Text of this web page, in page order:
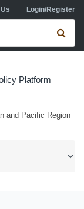
Login/Register
form
Platform
and Pacific Region